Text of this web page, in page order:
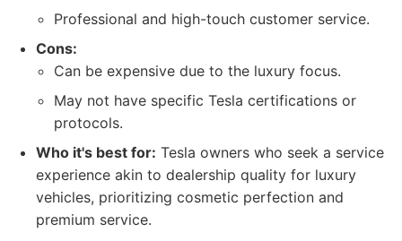
Professional and high-touch customer service.
Cons:
Can be expensive due to the luxury focus.
May not have specific Tesla certifications or
protocols.
Who it's best for: Tesla owners who seek a service
experience akin to dealership quality for luxury
vehicles, prioritizing cosmetic perfection and
premium service.